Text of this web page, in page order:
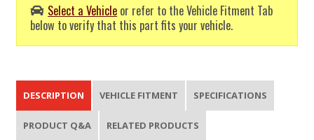
Select a Vehicle or refer to the Vehicle Fitment Tab
below to verify that this part fits your vehicle.
DESCRIPTION VEHICLE FITMENT SPECIFICATIONS
PRODUCT Q&A RELATED PRODUCTS